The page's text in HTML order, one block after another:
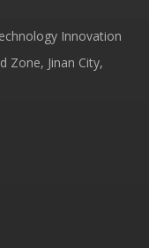
Innovation
Zone, Jinan City,